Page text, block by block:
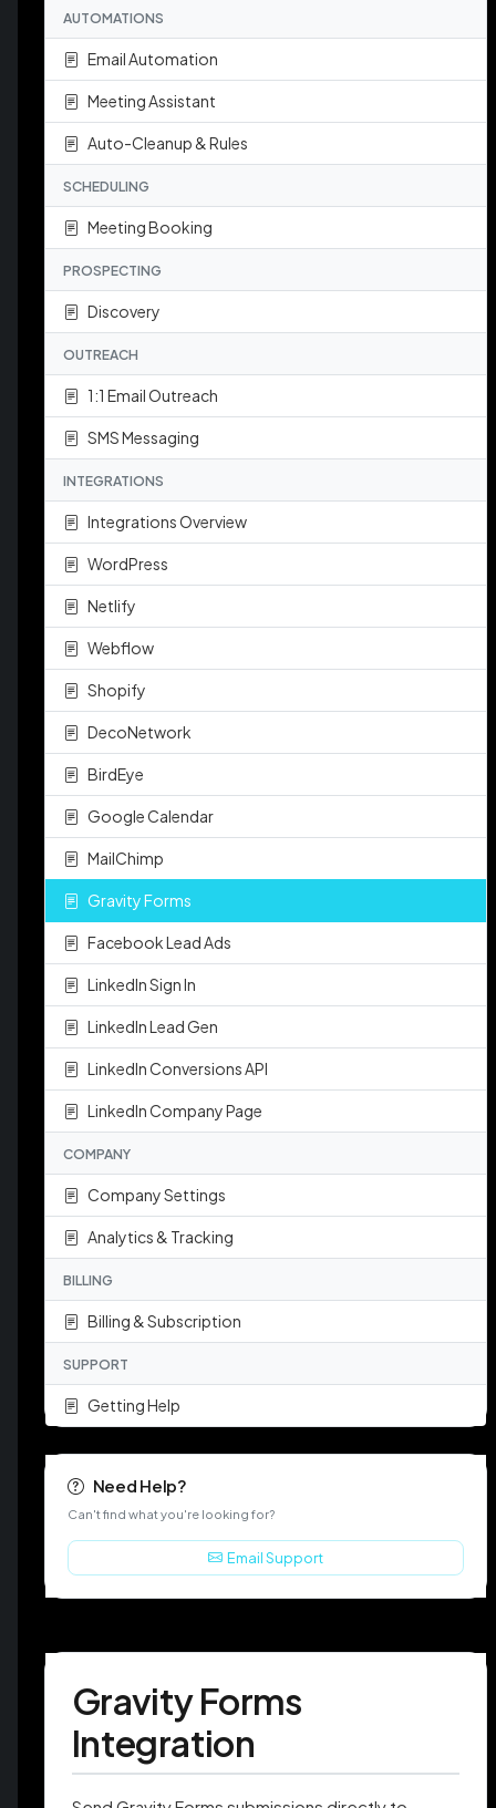
AUTOMATIONS
Email Automation
Meeting Assistant
Auto-Cleanup & Rules
SCHEDULING
Meeting Booking
PROSPECTING
Discovery
OUTREACH
1:1 Email Outreach
SMS Messaging
INTEGRATIONS
Integrations Overview
WordPress
Netlify
Webflow
Shopify
DecoNetwork
BirdEye
Google Calendar
MailChimp
Gravity Forms
Facebook Lead Ads
LinkedIn Sign In
LinkedIn Lead Gen
LinkedIn Conversions API
LinkedIn Company Page
COMPANY
Company Settings
Analytics & Tracking
BILLING
Billing & Subscription
SUPPORT
Getting Help
Need Help?
Can't find what you're looking for?
Email Support
Gravity Forms
Integration